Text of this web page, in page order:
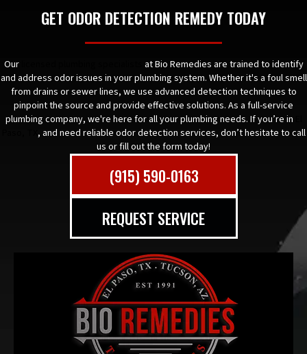
GET ODOR DETECTION REMEDY TODAY
Our
at Bio Remedies are trained to identify
and address odor issues in your plumbing system. Whether it's a foul smell
from drains or sewer lines, we use advanced detection techniques to
pinpoint the source and provide effective solutions. As a full-service
plumbing company, we're here for all your plumbing needs. If you’re in
, and need reliable odor detection services, don’t hesitate to call
us or fill out the form today!
(915) 590-0163
REQUEST SERVICE